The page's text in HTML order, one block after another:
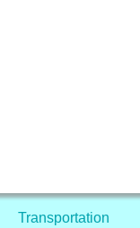
Transportation